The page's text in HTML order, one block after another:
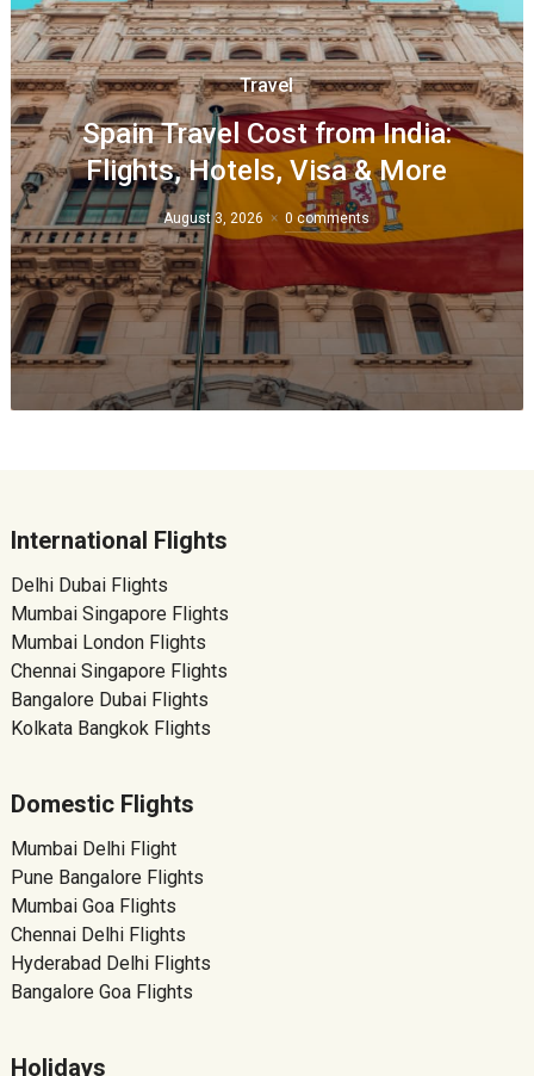
Travel
Spain Travel Cost from India:
Flights, Hotels, Visa & More
August 3, 2026 0 comments
International Flights
Delhi Dubai Flights
Mumbai Singapore Flights
Mumbai London Flights
Chennai Singapore Flights
Bangalore Dubai Flights
Kolkata Bangkok Flights
Domestic Flights
Mumbai Delhi Flight
Pune Bangalore Flights
Mumbai Goa Flights
Chennai Delhi Flights
Hyderabad Delhi Flights
Bangalore Goa Flights
Holidays